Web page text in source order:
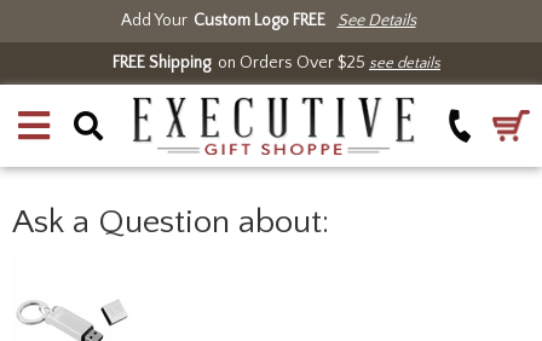
Add Your Custom Logo FREE See Details
FREE Shippingon Orders Over $25 see details
Ask a Question about: